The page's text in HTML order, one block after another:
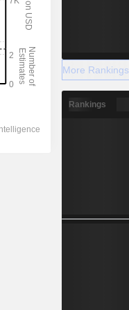
More Rankings
Rankings